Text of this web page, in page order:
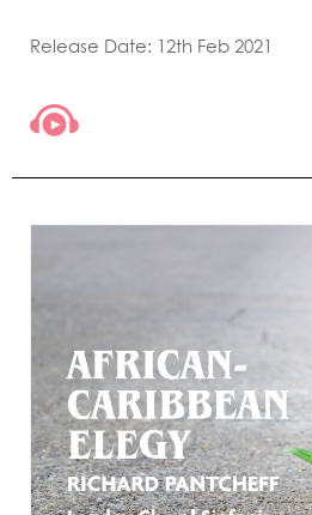
Release Date: 12th Feb 2021